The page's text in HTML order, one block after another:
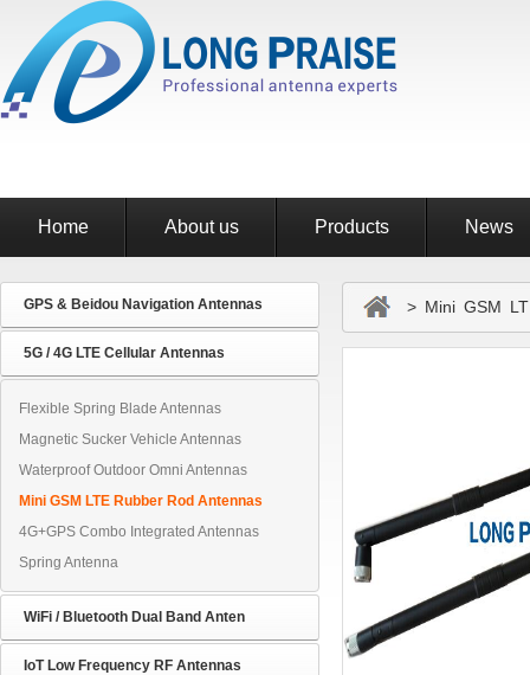
Home About us Products News
GPS & Beidou Navigation Antennas
5G / 4G LTE Cellular Antennas
Flexible Spring Blade Antennas
Magnetic Sucker Vehicle Antennas
Waterproof Outdoor Omni Antennas
Mini GSM LTE Rubber Rod Antennas
4G+GPS Combo Integrated Antennas
Spring Antenna
WiFi / Bluetooth Dual Band Anten
IoT Low Frequency RF Antennas
> Mini GSM